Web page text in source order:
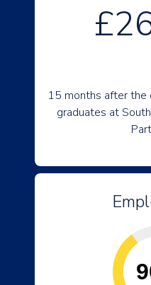
15 months after the
graduates at